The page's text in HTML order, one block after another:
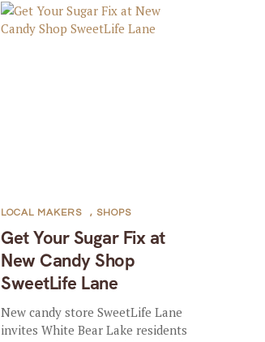
Get Your Sugar Fix at
New Candy Shop
SweetLife Lane
LOCAL MAKERS , SHOPS
New candy store SweetLife Lane
invites White Bear Lake residents